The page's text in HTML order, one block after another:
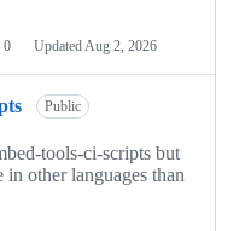
0 Updated Aug 2, 2026
Public
tools-ci-scripts but
in other languages than